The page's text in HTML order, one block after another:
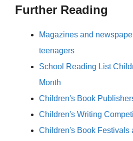
Further Reading
Magazines and
teenagers
School Reading List
Month
Children's Book
Children's Writing
Children's Book Festivals